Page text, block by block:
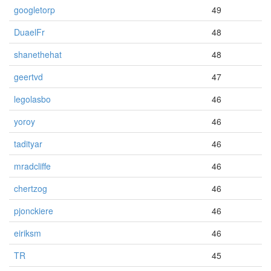
googletorp
49
DuaelFr
48
shanethehat
48
geertvd
47
legolasbo
46
yoroy
46
tadityar
46
mradcliffe
46
chertzog
46
pjonckiere
46
eiriksm
46
TR
45